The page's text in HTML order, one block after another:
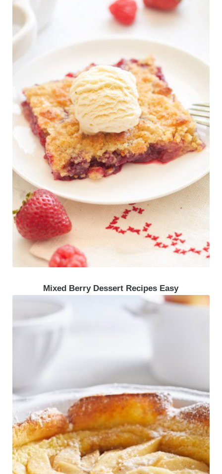
Mixed Berry Dessert Recipes Easy